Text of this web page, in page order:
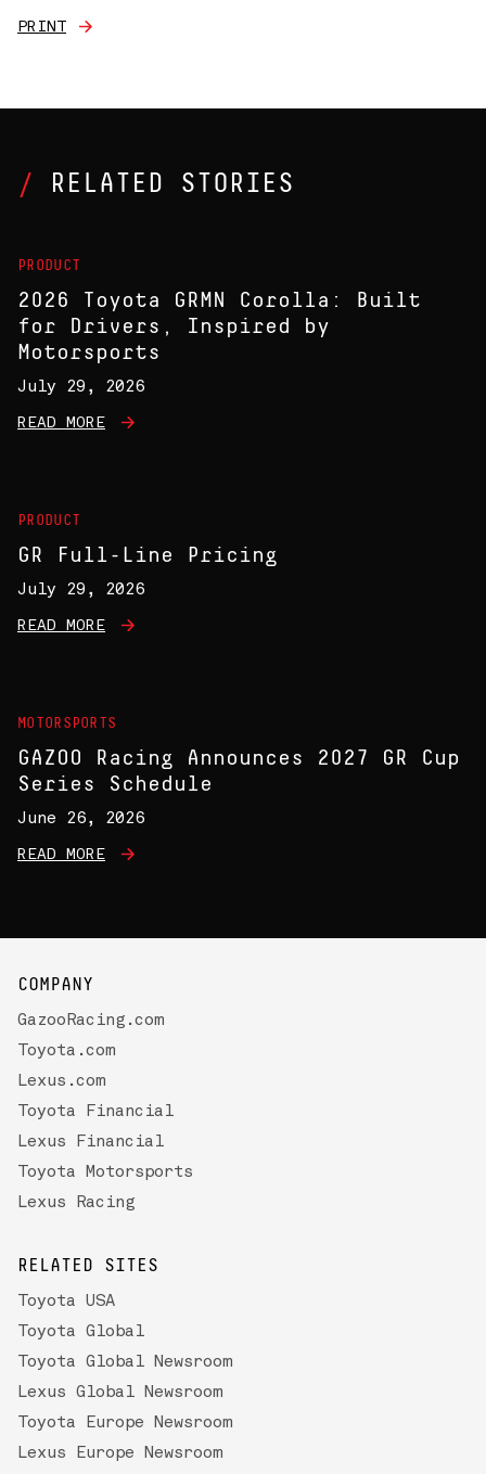
PRINT
RELATED STORIES
PRODUCT
2026 Toyota GRMN Corolla: Built
for Drivers, Inspired by
Motorsports
July 29, 2026
READ MORE
PRODUCT
GR Full-Line Pricing
July 29, 2026
READ MORE
MOTORSPORTS
GAZOO Racing Announces 2027 GR Cup
Series Schedule
June 26, 2026
READ MORE
COMPANY
GazooRacing.com
Toyota.com
Lexus.com
Toyota Financial
Lexus Financial
Toyota Motorsports
Lexus Racing
RELATED SITES
Toyota USA
Toyota Global
Toyota Global Newsroom
Lexus Global Newsroom
Toyota Europe Newsroom
Lexus Europe Newsroom